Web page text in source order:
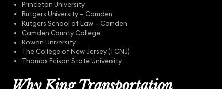
Princeton University
Rutgers University – Camden
Rutgers School of Law – Camden
Camden County College
Rowan University
The College of New Jersey (TCNJ)
Thomas Edison State University
Why King Transportation